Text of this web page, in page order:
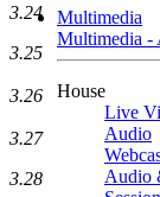
Multimedia
Multimedia -
House
Live
Audio
Audio
3.24
3.25
3.26
3.27
3.28